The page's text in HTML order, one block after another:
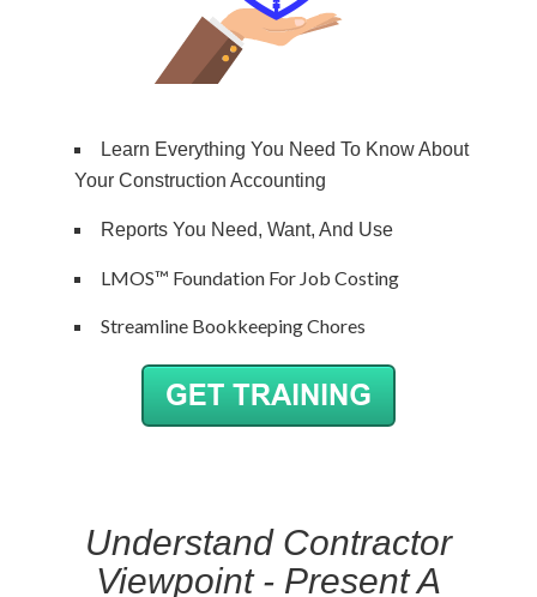
Learn Everything You Need To Know About
Your Construction Accounting
Reports You Need, Want, And Use
LMOS™ Foundation For Job Costing
Streamline Bookkeeping Chores
Understand Contractor
Viewpoint - Present A